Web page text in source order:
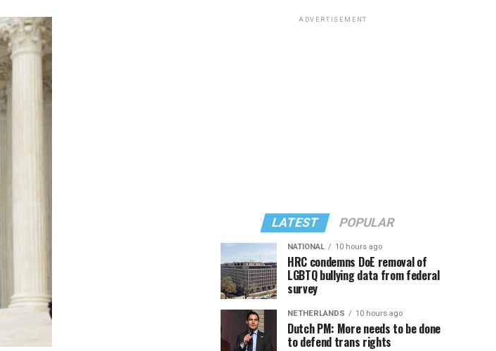
ADVERTISEMENT
LATEST POPULAR
NATIONAL 10 hours ago
HRC condemns DoE removal of
LGBTQ bullying data from federal
survey
NETHERLANDS 10 hours ago
Dutch PM: More needs to be done
to defend trans rights